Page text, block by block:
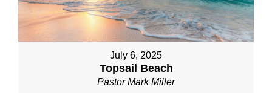
July 6, 2025
Topsail Beach
Pastor Mark Miller